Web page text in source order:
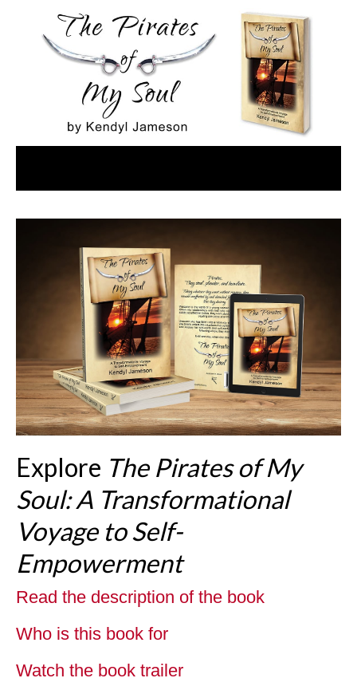
Book Details
Buy it Now
Contact
Kendyl on Amazon
Explore The Pirates of My
Soul: A Transformational
Voyage to Self-
Empowerment
Read the description of the book
Who is this book for
Watch the book trailer